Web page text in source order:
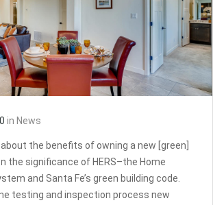
in News
about the benefits of owning a new [green]
the significance of HERS–the Home
and Santa Fe’s green building code.
testing and inspection process new